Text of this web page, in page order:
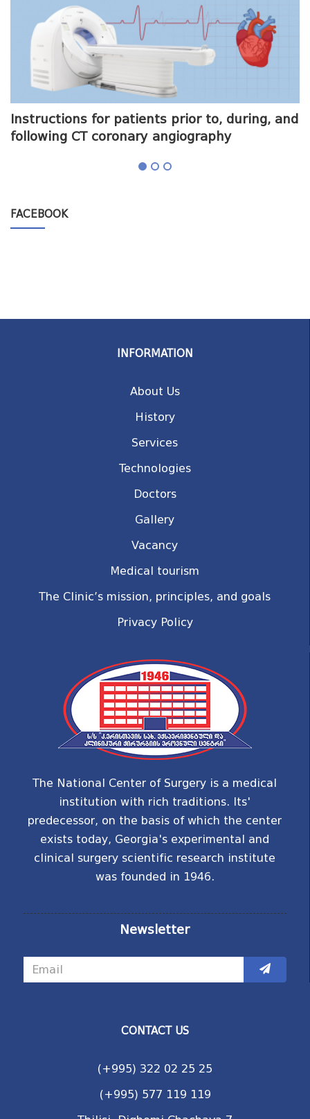
Instructions for patients prior to, during, and
following CT coronary angiography
FACEBOOK
INFORMATION
About Us
History
Services
Technologies
Doctors
Gallery
Vacancy
Medical tourism
The Clinic’s mission, principles, and goals
Privacy Policy
The National Center of Surgery is a medical
institution with rich traditions. Its'
predecessor, on the basis of which the center
exists today, Georgia's experimental and
clinical surgery scientific research institute
was founded in 1946.
Newsletter
CONTACT US
(+995) 322 02 25 25
(+995) 577 119 119